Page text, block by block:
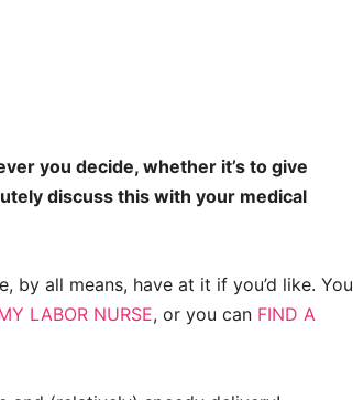
you decide, whether it’s to give
discuss this with your medical
by all means, have at it if you’d like. You
LABOR NURSE, or you can FIND A